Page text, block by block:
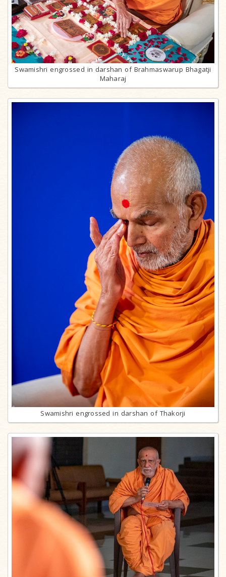
Swamishri engrossed in darshan of Brahmaswarup Bhagatji
Maharaj
Swamishri engrossed in darshan of Thakorji